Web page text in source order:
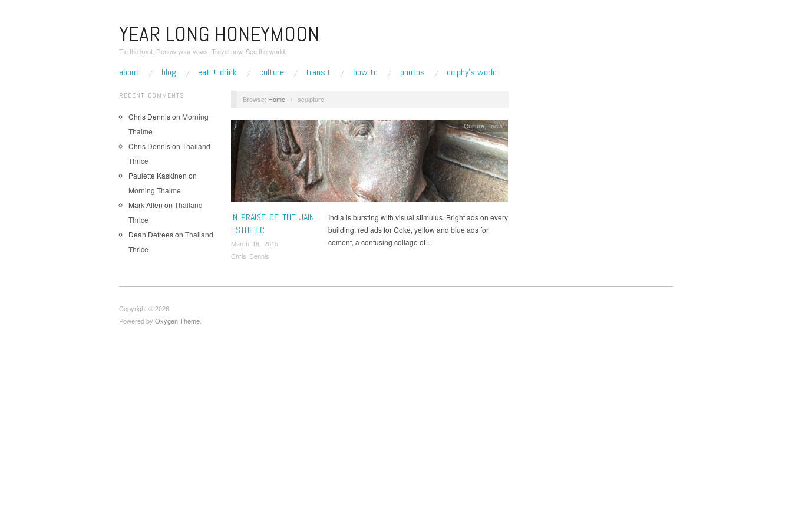
YEAR LONG HONEYMOON
Tie the knot. Renew your vows. Travel now. See the world.
about blog eat + drink culture transit how to photos dolphy’s world
RECENT COMMENTS
Chris Dennison Morning
Thaime
Chris Dennison Thailand
Thrice
Paulette Kaskinen on
Morning Thaime
Mark Allen on Thailand
Thrice
Dean Defreeson Thailand
Thrice
Browse: Home / sculpture
IN PRAISE OF THE JAIN
ESTHETIC
March 16, 2015
Chris Dennis
Culture,India
India is bursting with visual stimulus. Bright ads on every
building: red ads for Coke, yellow and blue ads for
cement, a confusing collage of…
Copyright © 2026
Powered by Oxygen Theme.